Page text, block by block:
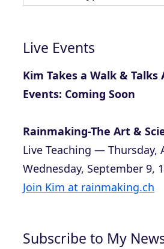
Live Events
Kim Takes a Walk &
Events: Coming Soon
Rainmaking-The Art &
Live Teaching — Thursday,
Wednesday, September 9,
Join Kim at rainmaking.ch
Subscribe to My